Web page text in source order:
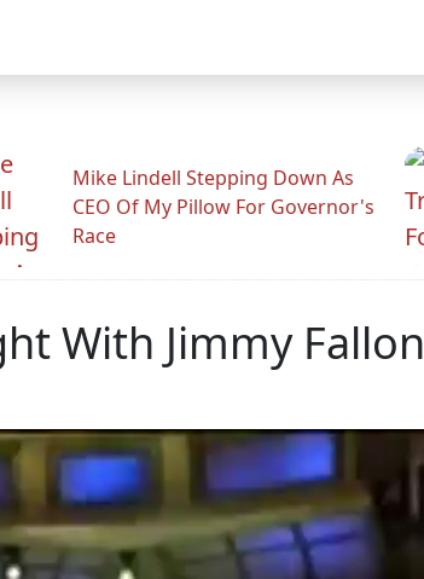
Mike Lindell Stepping Down As
CEO Of My Pillow For Governor's
Race
With Jimmy Fallon